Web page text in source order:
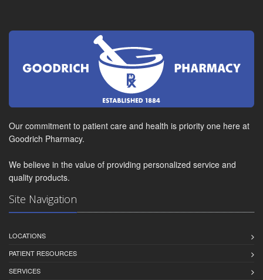
Our commitment to patient care and health is priority one here at
Goodrich Pharmacy.
We believe in the value of providing personalized service and
quality products.
Site Navigation
LOCATIONS
PATIENT RESOURCES
SERVICES